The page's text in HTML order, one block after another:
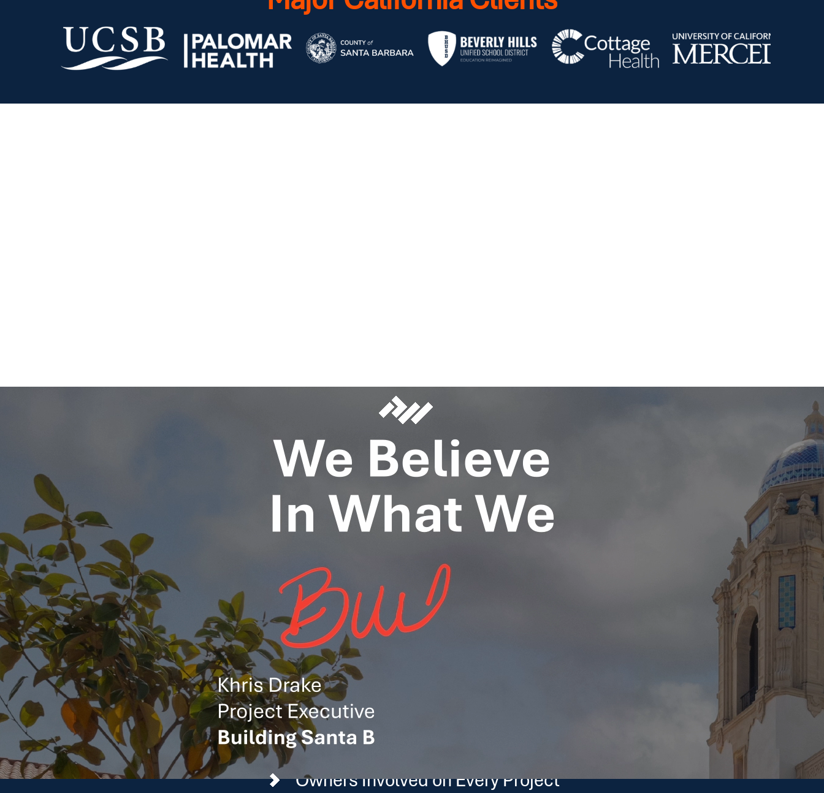
Stewarding California’s Biggest Investments
We live and work in the communities we serve, bringing local insight and long-term commitment to every project.
Backed by the financial strength to lead the state’s largest investments, we approach each budget with care, treating every dollar like it’s our own.
BONDING CAPACITY
$1.5 Billion
BUILT IN CALIFORNIA
$2.5 Billion+ $5M–$500M
Owners Involved on Every Project